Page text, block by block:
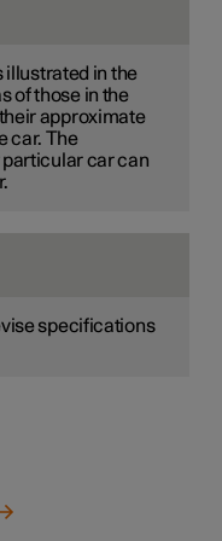
illustrated in the
of those in the
approximate
car. The
car can
specifications